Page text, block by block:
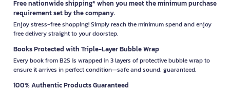
Free nationwide shipping* when you meet the minimum purchase
requirement set by the company.
Enjoy stress-free shopping! Simply reach the minimum spend and enjoy
free delivery straight to your doorstep.
Books Protected with Triple-Layer Bubble Wrap
Every book from B2S is wrapped in 3 layers of protective bubble wrap to
ensure it arrives in perfect condition—safe and sound, guaranteed.
100% Authentic Products Guaranteed